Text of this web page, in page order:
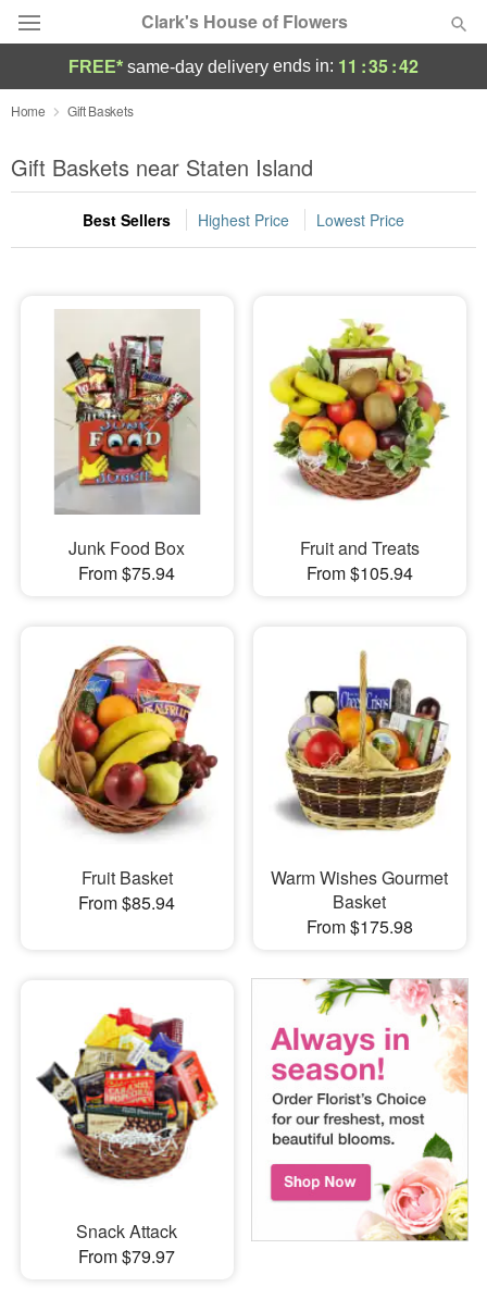
Clark's House of Flowers
Deal of the Day
Summer Featured
Occasions
Sympathy and Funeral
Flowers, Plants & Gifts
Our Shop
FREE* same-day delivery ends in: 11 :35:42
Home Gift Baskets
Gift Baskets near Staten Island
Best Sellers Highest Price Lowest Price
Junk Food Box
From $75.94
Fruit and Treats
From $105.94
Fruit Basket
From $85.94
Warm Wishes Gourmet
Basket
From $175.98
Snack Attack
From $79.97